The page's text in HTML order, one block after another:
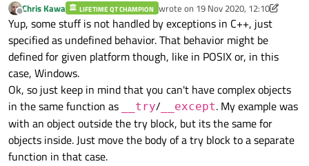
void func()
{
   SomeComplexObjectLikeQObject obj;
   workaround();
Offline
Chris Kawa LIFETIME QT CHAMPION wrote on 19 Nov 2020, 12:10
last edited by Chris Kawa
Yup, some stuff is not handled by exceptions in C++, just
specified as undefined behavior. That behavior might be
defined for given platform though, like in POSIX or, in this
case, Windows.
Ok, so just keep in mind that you can't have complex objects
in the same function as
__try/ __except. My example was
with an object outside the try block, but its the same for
objects inside. Just move the body of a try block to a separate
function in that case.